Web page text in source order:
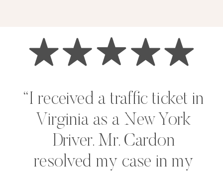
“I received a traffic ticket in
Virginia as a New York
Driver. Mr. Cardon
resolved my case in my